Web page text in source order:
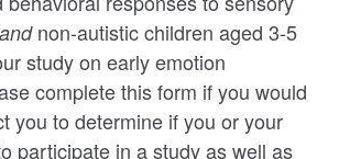
andnon-autistic children aged 3-5
study on early emotion
complete this form if you would
you to determine if you or your
participate in a study as well as